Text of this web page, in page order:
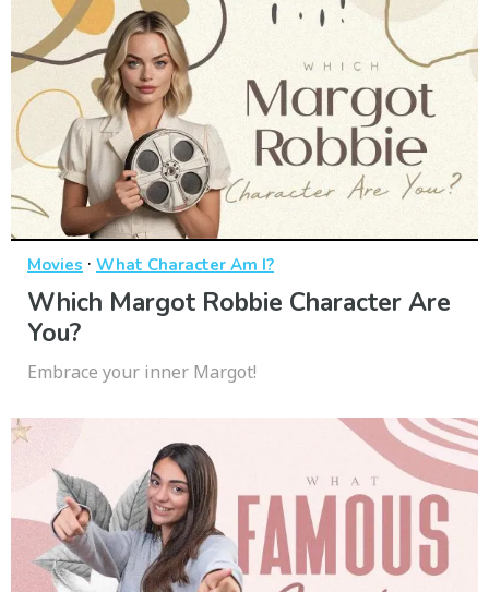
Movies · What Character Am I?
Which Margot Robbie Character Are
You?
Embrace your inner Margot!